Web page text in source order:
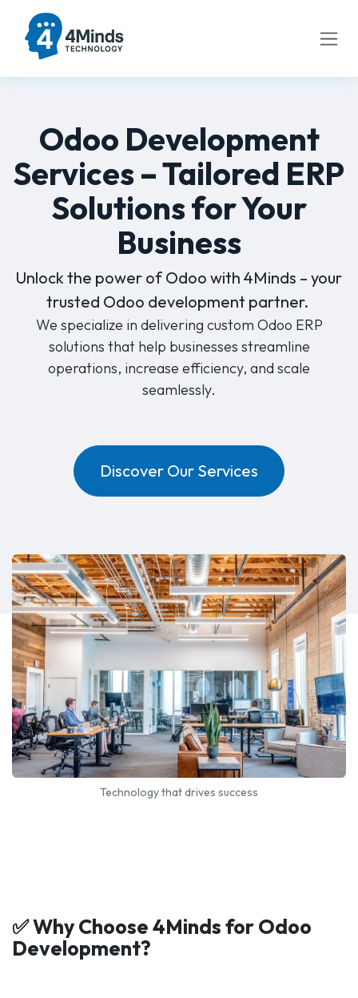
Skip to Content
Odoo Development
Services – Tailored ERP
Solutions for Your
Business
Unlock the power of Odoo with 4Minds – your
trusted Odoo development partner.
We specialize in delivering custom Odoo ERP
solutions that help businesses streamline
operations, increase efficiency, and scale
seamlessly.
Discover Our Services
Technology that drives success
✅ Why Choose 4Minds for Odoo
Development?